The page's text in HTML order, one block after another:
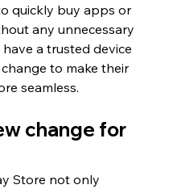
quickly buy apps or
any unnecessary
have a trusted device
to make their
seamless.
change for
Store not only